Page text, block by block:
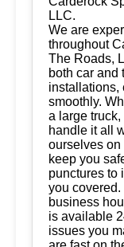
LLC.
We are
throughout
The Roads,
both car and
installations,
smoothly.
a large
handle it all
ourselves
keep you
punctures to
you
business
is available
issues you